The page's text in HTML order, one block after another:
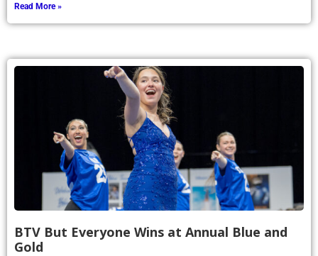
Read More »
BTV But Everyone Wins at Annual Blue and
Gold